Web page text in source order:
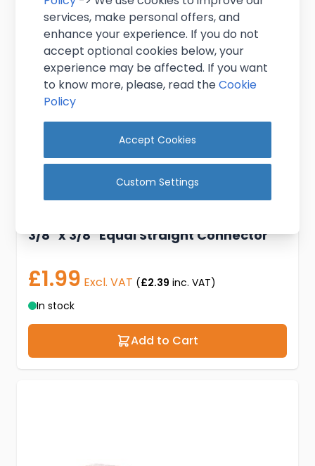
3/8" x 3/8" Equal Straight Connector
£1.99 Excl. VAT (£2.39 inc. VAT)
In stock
Add to Cart
services, make personal offers, and
enhance your experience. If you do not
accept optional cookies below, your
experience may be affected. If you want
to know more, please, read theCookie
Policy
Accept Cookies
Custom Settings